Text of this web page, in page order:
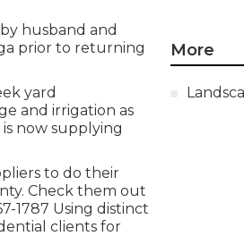
husband and
prior to returning
yard
and irrigation as
now supplying
to do their
Check them out
1787 Using distinct
clients for
More